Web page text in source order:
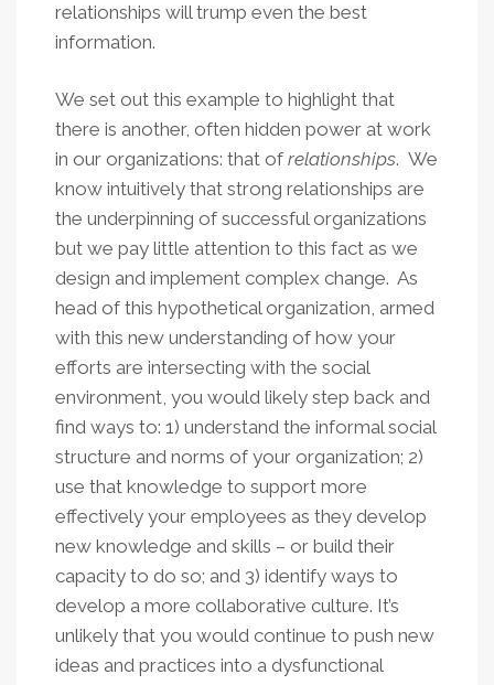
relationships will trump even the best
information.
We set out this example to highlight that
there is another, often hidden power at work
in our organizations: that of relationships. We
know intuitively that strong relationships are
the underpinning of successful organizations
but we pay little attention to this fact as we
design and implement complex change. As
head of this hypothetical organization, armed
with this new understanding of how your
efforts are intersecting with the social
environment, you would likely step back and
find ways to: 1) understand the informal social
structure and norms of your organization; 2)
use that knowledge to support more
effectively your employees as they develop
new knowledge and skills – or build their
capacity to do so; and 3) identify ways to
develop a more collaborative culture. It’s
unlikely that you would continue to push new
ideas and practices into a dysfunctional